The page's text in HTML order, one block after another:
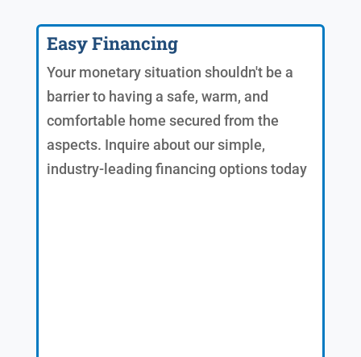
Easy Financing
Your monetary situation shouldn't be a
barrier to having a safe, warm, and
comfortable home secured from the
aspects. Inquire about our simple,
industry-leading financing options today